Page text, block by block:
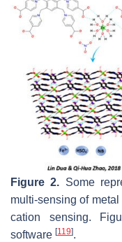
Figure 2. Some
multi-sensing of
cation sensing.
software [119].